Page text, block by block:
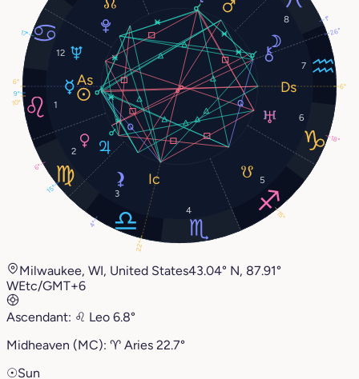
1
2
3
4
5
6
7
8
12
10°
1°
9°
6°
15°
18°
17° 26°
6°
6°
22°
4°
15°
Milwaukee, WI, United States43.04° N, 87.91°
WEtc/GMT+6
Ascendant: ♌︎ Leo 6.8°
Midheaven (MC): ♈︎ Aries 22.7°
☉Sun